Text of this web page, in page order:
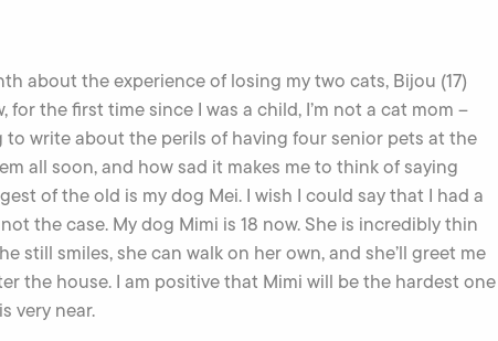
about the experience of losing my two cats, Bijou (17)
for the first time since I was a child, I’m not a cat mom –
write about the perils of having four senior pets at the
all soon, and how sad it makes me to think of saying
of the old is my dog Mei. I wish I could say that I had a
the case. My dog Mimi is 18 now. She is incredibly thin
still smiles, she can walk on her own, and she’ll greet me
the house. I am positive that Mimi will be the hardest one
very near.